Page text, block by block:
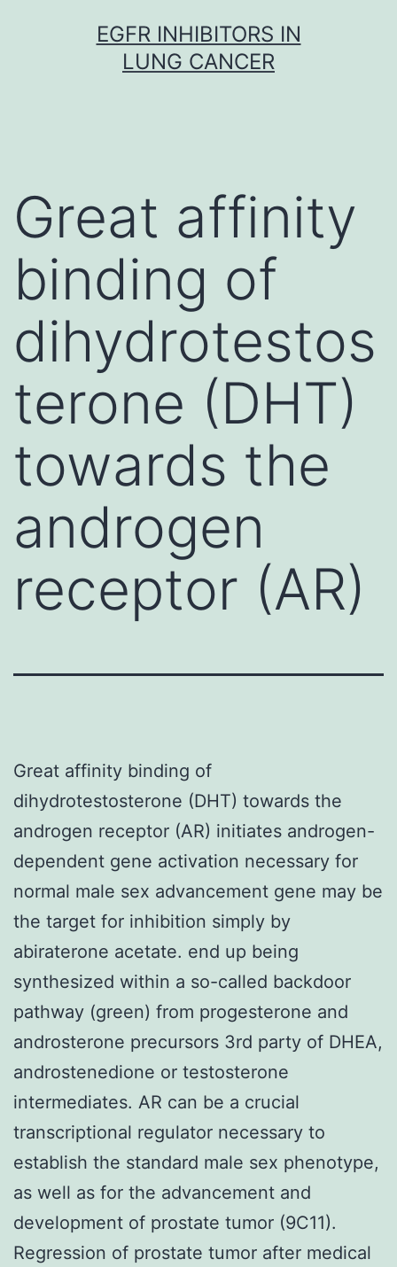
EGFR INHIBITORS IN
LUNG CANCER
Great affinity
binding of
dihydrotestos
terone (DHT)
towards the
androgen
receptor (AR)
Great affinity binding of
dihydrotestosterone (DHT) towards the
androgen receptor (AR) initiates androgen-
dependent gene activation necessary for
normal male sex advancement gene may be
the target for inhibition simply by
abiraterone acetate. end up being
synthesized within a so-called backdoor
pathway (green) from progesterone and
androsterone precursors 3rd party of DHEA,
androstenedione or testosterone
intermediates. AR can be a crucial
transcriptional regulator necessary to
establish the standard male sex phenotype,
as well as for the advancement and
development of prostate tumor (9C11).
Regression of prostate tumor after medical